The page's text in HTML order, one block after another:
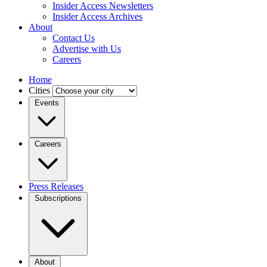
Insider Access Newsletters
Insider Access Archives
About
Contact Us
Advertise with Us
Careers
Home
Cities
Events
Careers
Press Releases
Subscriptions
About